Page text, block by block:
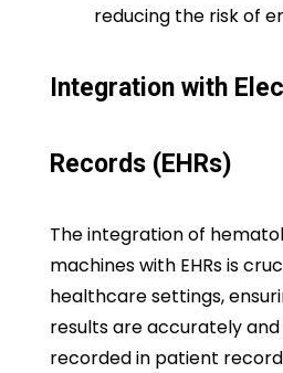
reducing the risk of
Integration with
Records (EHRs)
The integration of
machines with EHRs is
healthcare settings,
results are accurately
recorded in patient